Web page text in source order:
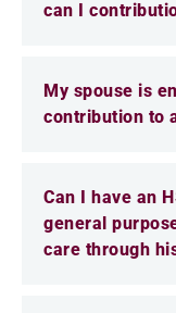
can I
My spouse is
contribution to
Can I have an
general
care through